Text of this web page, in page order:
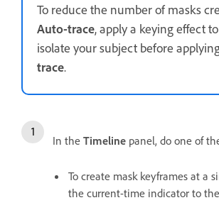
To reduce the number of masks
Auto-trace, apply a keying effect
isolate your subject before
trace.
In the Timeline panel, do one of
To create mask keyframes at a
the current-time indicator to